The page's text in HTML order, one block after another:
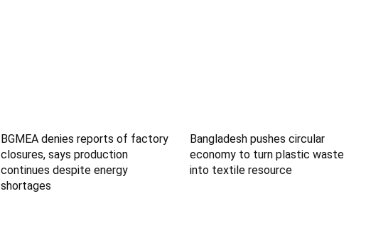
BGMEA denies reports of factory
closures, says production
continues despite energy
shortages
Bangladesh pushes circular
economy to turn plastic waste
into textile resource